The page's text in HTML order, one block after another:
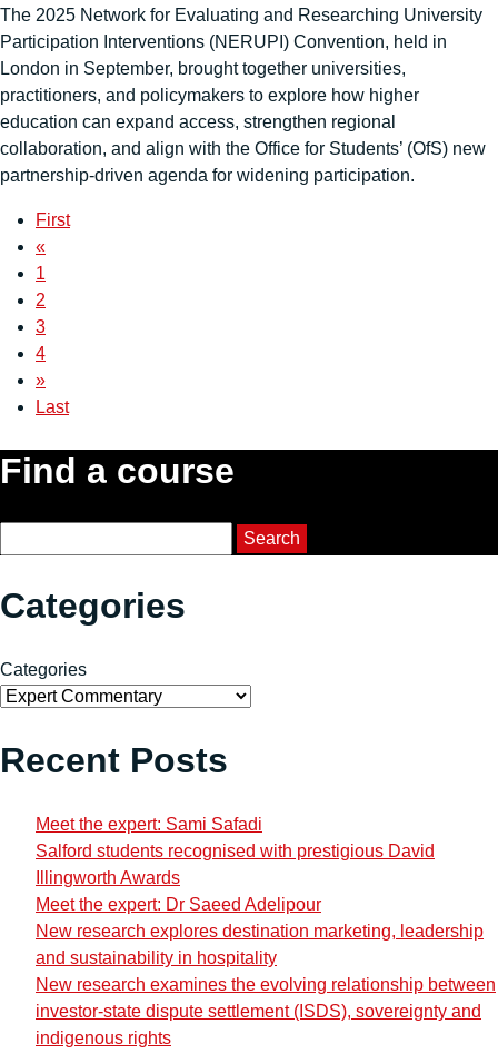
The 2025 Network for Evaluating and Researching University
Participation Interventions (NERUPI) Convention, held in
London in September, brought together universities,
practitioners, and policymakers to explore how higher
education can expand access, strengthen regional
collaboration, and align with the Office for Students’ (OfS) new
partnership-driven agenda for widening participation.
First
«
1
2
3
4
»
Last
Find a course
Search
Categories
Categories
Recent Posts
Meet the expert: Sami Safadi
Salford students recognised with prestigious David
Illingworth Awards
Meet the expert: Dr Saeed Adelipour
New research explores destination marketing, leadership
and sustainability in hospitality
New research examines the evolving relationship between
investor-state dispute settlement (ISDS), sovereignty and
indigenous rights